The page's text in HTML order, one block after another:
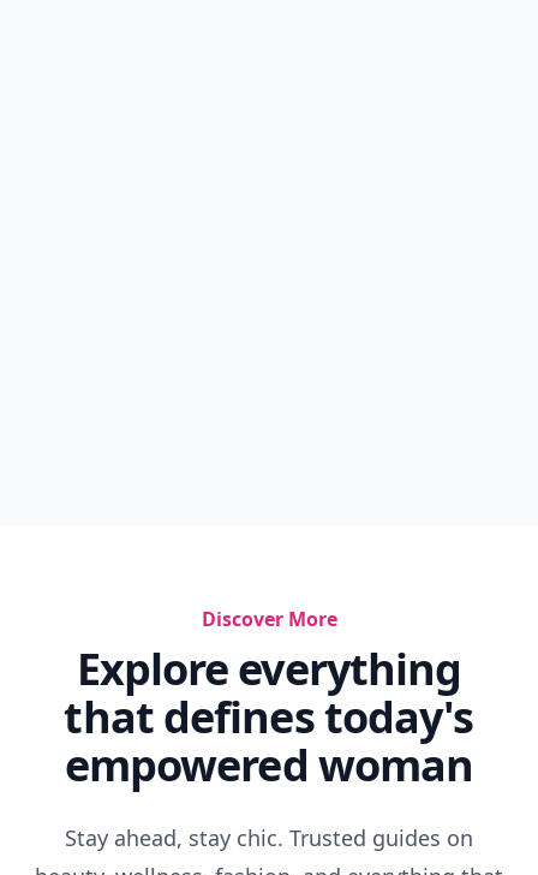
Discover More
Explore everything
that defines today's
empowered woman
Stay ahead, stay chic. Trusted guides on